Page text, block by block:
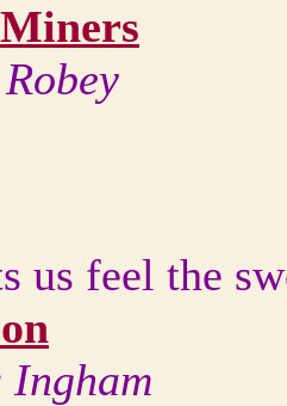
us feel the